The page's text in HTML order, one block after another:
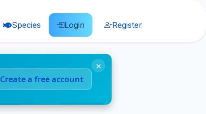
Species Login Register
Create a free account
×